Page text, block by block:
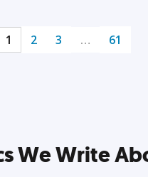
1 2 3 … 61
We Write